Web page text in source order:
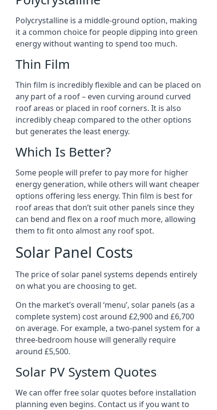
Polycrystalline is a middle-ground option, making
it a common choice for people dipping into green
energy without wanting to spend too much.
Thin Film
Thin film is incredibly flexible and can be placed on
any part of a roof – even curving around curved
roof areas or placed in roof corners. It is also
incredibly cheap compared to the other options
but generates the least energy.
Which Is Better?
Some people will prefer to pay more for higher
energy generation, while others will want cheaper
options offering less energy. Thin film is best for
roof areas that don’t suit other panels since they
can bend and flex on a roof much more, allowing
them to fit onto almost any roof spot.
Solar Panel Costs
The price of solar panel systems depends entirely
on what you are choosing to get.
On the market’s overall ‘menu’, solar panels (as a
complete system) cost around £2,900 and £6,700
on average. For example, a two-panel system for a
three-bedroom house will generally require
around £5,500.
Solar PV System Quotes
We can offer free solar quotes before installation
planning even begins. Contact us if you want to